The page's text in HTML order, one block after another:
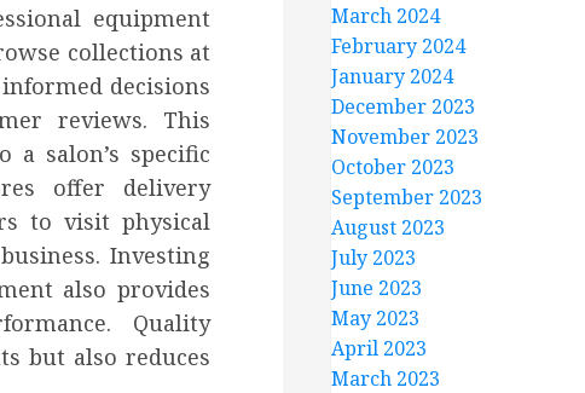
equipment
collections at
decisions
reviews. This
salon’s specific
offer delivery
to visit physical
Investing
also provides
Quality
but also reduces
March 2024
February 2024
January 2024
December 2023
November 2023
October 2023
September 2023
August 2023
July 2023
June 2023
May 2023
April 2023
March 2023